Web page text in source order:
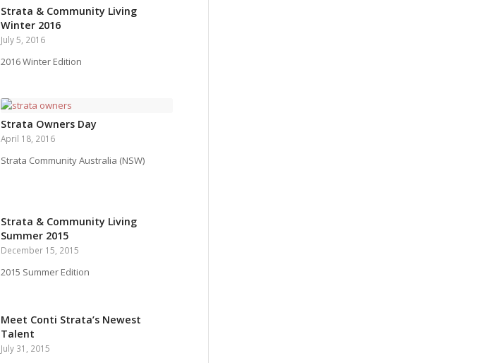
Strata & Community Living
Winter 2016
July 5, 2016
2016 Winter Edition
Strata Owners Day
April 18, 2016
Strata Community Australia (NSW)
Strata & Community Living
Summer 2015
December 15, 2015
2015 Summer Edition
Meet Conti Strata’s Newest
Talent
July 31, 2015